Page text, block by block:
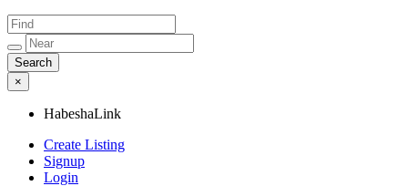
×
HabeshaLink
Create Listing
Signup
Login